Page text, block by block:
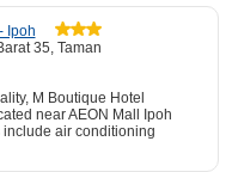
Ipoh
35, Taman
M Boutique Hotel
near AEON Mall Ipoh
air conditioning